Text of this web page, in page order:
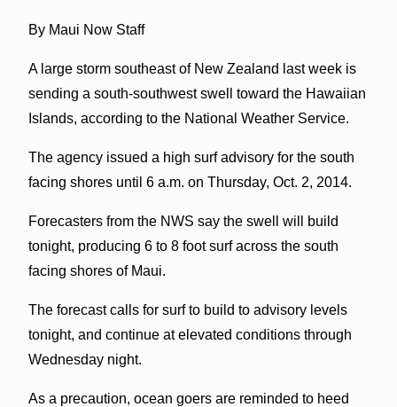
By Maui Now Staff
A large storm southeast of New Zealand last week is
sending a south-southwest swell toward the Hawaiian
Islands, according to the National Weather Service.
The agency issued a high surf advisory for the south
facing shores until 6 a.m. on Thursday, Oct. 2, 2014.
Forecasters from the NWS say the swell will build
tonight, producing 6 to 8 foot surf across the south
facing shores of Maui.
The forecast calls for surf to build to advisory levels
tonight, and continue at elevated conditions through
Wednesday night.
As a precaution, ocean goers are reminded to heed